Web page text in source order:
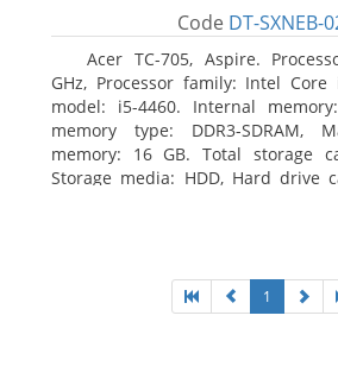
Code DT-SXNEB-
Acer TC-705, Aspire.
GHz, Processor family: Intel Core
model: i5-4460. Internal
memory type: DDR3-SDRAM,
memory: 16 GB. Total storage
Storage media: HDD, Hard drive
1